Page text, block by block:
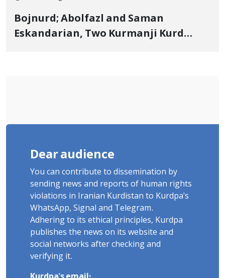
Bojnurd; Abolfazl and Saman
Eskandarian, Two Kurmanji Kurd
Dear audience
You can contribute to dissemination by
sending news and reports of human rights
violations in Iranian Kurdistan to Kurdpa's
WhatsApp, Signal and Telegram.
Adhering to its ethical principles, Kurdpa
publishes the news on its website and
social networks after checking and
verifying it.